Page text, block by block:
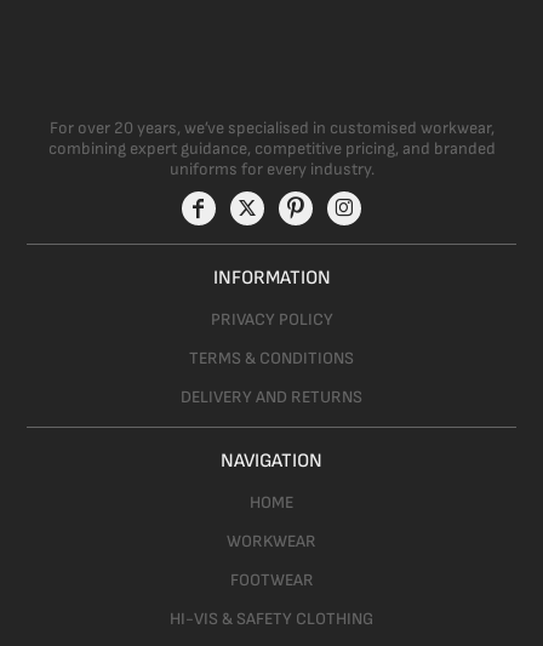
For over 20 years, we’ve specialised in customised workwear,
combining expert guidance, competitive pricing, and branded
uniforms for every industry.
INFORMATION
PRIVACY POLICY
TERMS & CONDITIONS
DELIVERY AND RETURNS
NAVIGATION
HOME
WORKWEAR
FOOTWEAR
HI-VIS & SAFETY CLOTHING